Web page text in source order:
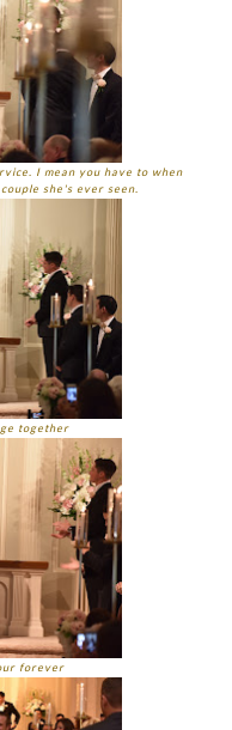
I mean you have to when
she's ever seen.
together
forever